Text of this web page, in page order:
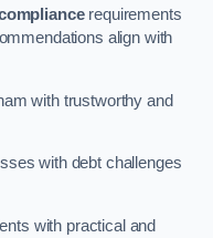
requirements
align with
with trustworthy and
with debt challenges
with practical and